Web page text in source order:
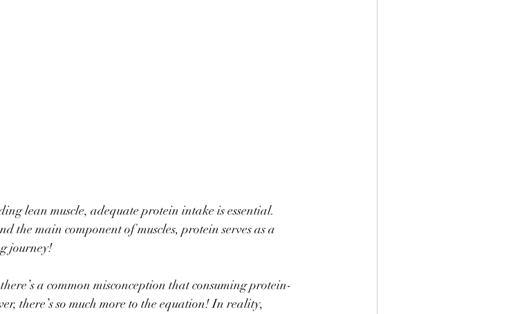
lean muscle, adequate protein intake is essential.
the main component of muscles, protein serves as a
journey!
a common misconception that consuming protein-
there’s so much more to the equation! In reality,